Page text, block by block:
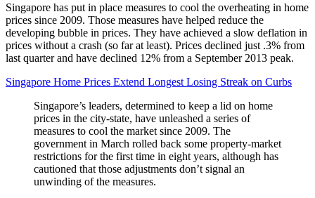
Singapore has put in place measures to cool the overheating in home
prices since 2009. Those measures have helped reduce the
developing bubble in prices. They have achieved a slow deflation in
prices without a crash (so far at least). Prices declined just .3% from
last quarter and have declined 12% from a September 2013 peak.
Singapore Home Prices Extend Longest Losing Streak on Curbs
Singapore’s leaders, determined to keep a lid on home
prices in the city-state, have unleashed a series of
measures to cool the market since 2009. The
government in March rolled back some property-market
restrictions for the first time in eight years, although has
cautioned that those adjustments don’t signal an
unwinding of the measures.